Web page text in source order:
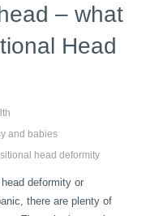
– what
Head
and babies
head deformity
deformity or
there are plenty of